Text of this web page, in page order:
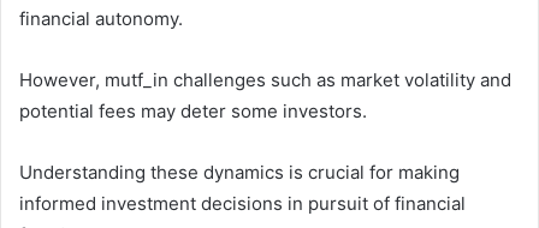
financial autonomy.
However, mutf_in challenges such as market volatility and
potential fees may deter some investors.
Understanding these dynamics is crucial for making
informed investment decisions in pursuit of financial